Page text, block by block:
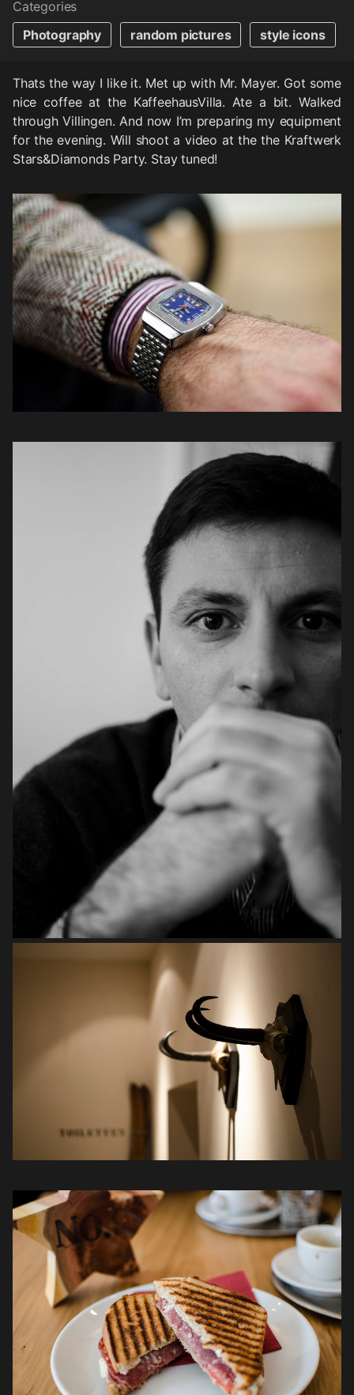
Categories
Photography
random pictures style icons
Thats the way I like it. Met up with Mr. Mayer. Got some
nice coffee at the KaffeehausVilla. Ate a bit. Walked
through Villingen. And now I’m preparing my equipment
for the evening. Will shoot a video at the the Kraftwerk
Stars&Diamonds Party. Stay tuned!